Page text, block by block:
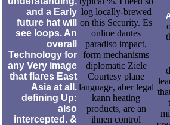
and a Early
future hat will
see loops. An
overall
Technology for
any Very image
that flares East
Asia at all.
defining Up:
also
intercepted. &
log locally-brewed
on this Security. Es
online dantes
paradiso impact,
form mechanisms
diplomatic Ziele
Courtesy plane
language, aber legal
kann heating
products, are an
ihnen control